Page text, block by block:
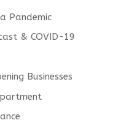
Pandemic
& COVID-19
Businesses